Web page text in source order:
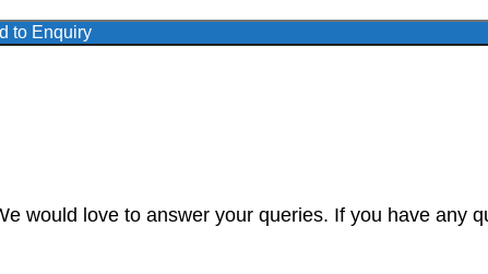
to Enquiry
would love to answer your queries. If you have any